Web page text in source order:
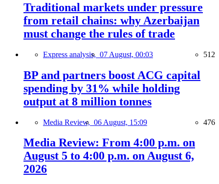
Traditional markets under pressure
from retail chains: why Azerbaijan
must change the rules of trade
Express analysis, 07 August, 00:03 512
BP and partners boost ACG capital
spending by 31% while holding
output at 8 million tonnes
Media Review, 06 August, 15:09 476
Media Review: From 4:00 p.m. on
August 5 to 4:00 p.m. on August 6,
2026